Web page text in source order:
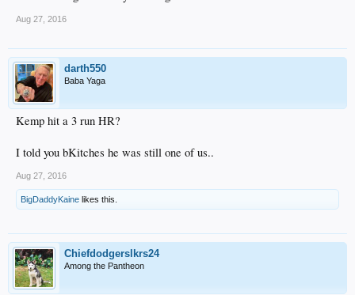
Aug 27, 2016
darth550
Baba Yaga
Kemp hit a 3 run HR?
I told you bKitches he was still one of us..
Aug 27, 2016
BigDaddyKaine likes this.
Chiefdodgerslkrs24
Among the Pantheon